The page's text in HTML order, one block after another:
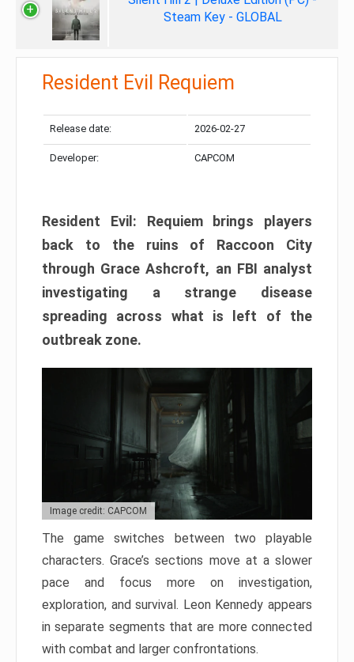
Steam Key - GLOBAL
Resident Evil Requiem
Release date: 2026-02-27
Developer: CAPCOM
Resident Evil: Requiem brings players
back to the ruins of Raccoon City
through Grace Ashcroft, an FBI analyst
investigating a strange disease
spreading across what is left of the
outbreak zone.
Image credit: CAPCOM
The game switches between two playable
characters. Grace’s sections move at a slower
pace and focus more on investigation,
exploration, and survival. Leon Kennedy appears
in separate segments that are more connected
with combat and larger confrontations.